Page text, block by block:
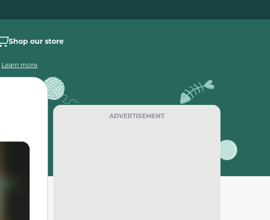
Shop our store
Learn more.
ADVERTISEMENT